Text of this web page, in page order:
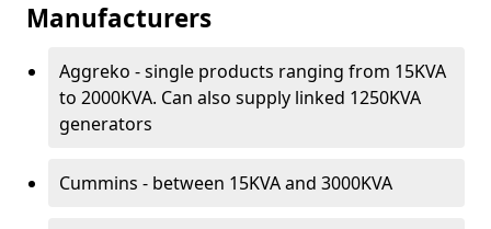
Manufacturers
Aggreko - single products ranging from 15KVA
to 2000KVA. Can also supply linked 1250KVA
generators
Cummins - between 15KVA and 3000KVA